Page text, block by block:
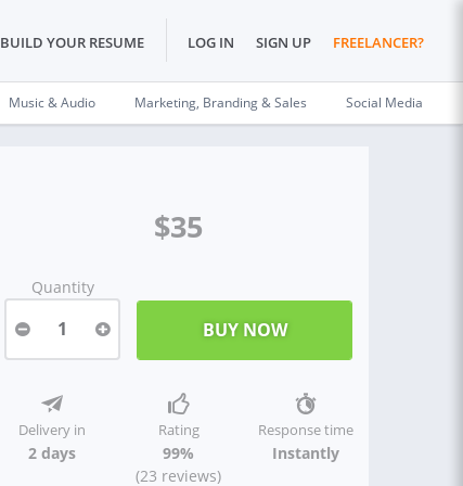
BUILD YOUR RESUME LOG IN SIGN UP FREELANCER?
Music & Audio Marketing, Branding & Sales Social Media
$35
Quantity
1
Delivery in
2 days
Rating
99%
(23 reviews)
Response time
Instantly